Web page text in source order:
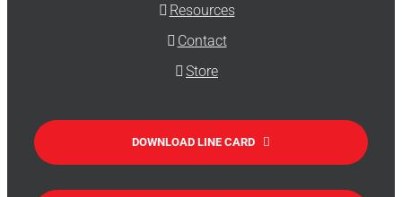
Resources
Contact
Store
DOWNLOAD LINE CARD